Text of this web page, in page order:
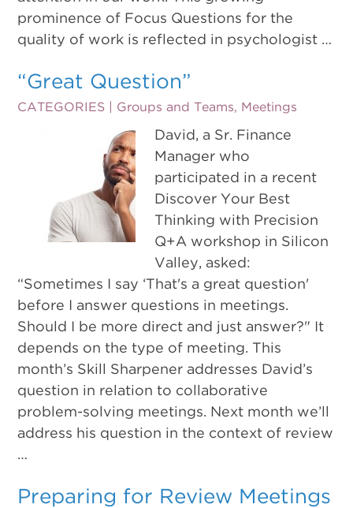
prominence of Focus Questions for the
quality of work is reflected in psychologist …
“Great Question”
CATEGORIES | Groups and Teams, Meetings
David, a Sr. Finance
Manager who
participated in a recent
Discover Your Best
Thinking with Precision
Q+A workshop in Silicon
Valley, asked:
“Sometimes I say ‘That's a great question'
before I answer questions in meetings.
Should I be more direct and just answer?" It
depends on the type of meeting. This
month’s Skill Sharpener addresses David’s
question in relation to collaborative
problem-solving meetings. Next month we’ll
address his question in the context of review
…
Preparing for Review Meetings